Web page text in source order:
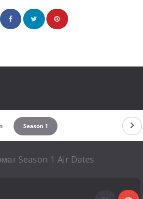
Season 1
Season 1 Air Dates